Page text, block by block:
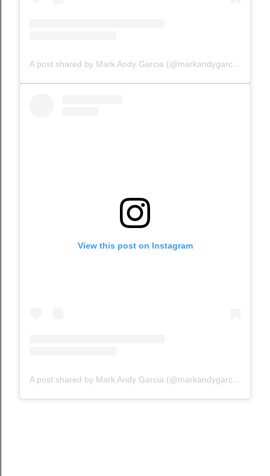
A post shared by Mark Andy Garcia (@markandygarcia)
View this post on Instagram
A post shared by Mark Andy Garcia (@markandygarcia)